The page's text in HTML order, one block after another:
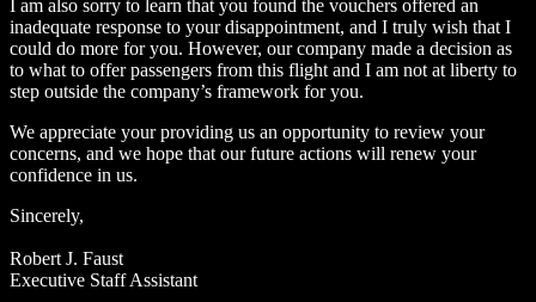
I am also sorry to learn that you found the vouchers offered an
inadequate response to your disappointment, and I truly wish that I
could do more for you. However, our company made a decision as
to what to offer passengers from this flight and I am not at liberty to
step outside the company’s framework for you.
We appreciate your providing us an opportunity to review your
concerns, and we hope that our future actions will renew your
confidence in us.
Sincerely,
Robert J. Faust
Executive Staff Assistant